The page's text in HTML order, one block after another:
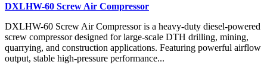
DXLHW-60 Screw Air Compressor
DXLHW-60 Screw Air Compressor is a heavy-duty diesel-powered
screw compressor designed for large-scale DTH drilling, mining,
quarrying, and construction applications. Featuring powerful airflow
output, stable high-pressure performance...